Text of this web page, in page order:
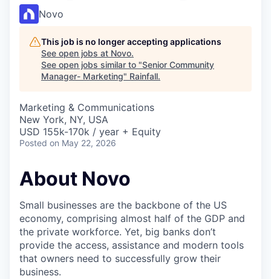
Novo
This job is no longer accepting applications
See open jobs at Novo.
See open jobs similar to "Senior Community
Manager- Marketing" Rainfall.
Marketing & Communications
New York, NY, USA
USD 155k-170k / year + Equity
Posted on May 22, 2026
About Novo
Small businesses are the backbone of the US
economy, comprising almost half of the GDP and
the private workforce. Yet, big banks don’t
provide the access, assistance and modern tools
that owners need to successfully grow their
business.